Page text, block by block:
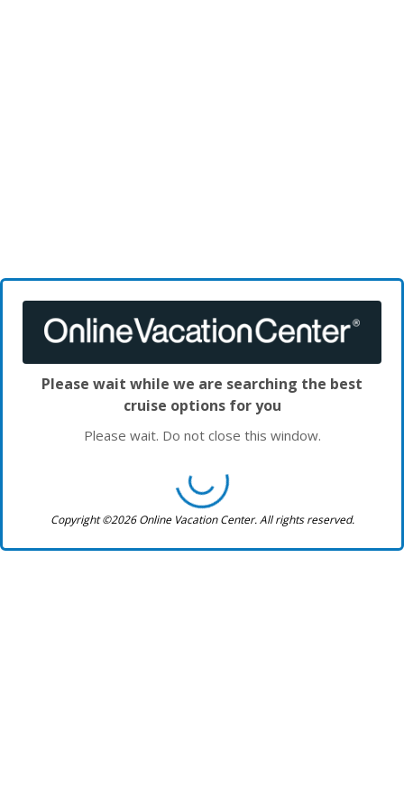
Please wait while we are searching the best
cruise options for you
Please wait. Do not close this window.
Copyright ©2026 Online Vacation Center. All rights reserved.